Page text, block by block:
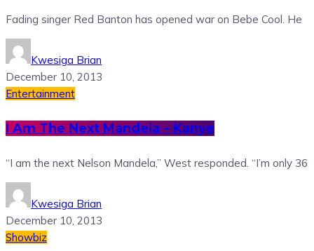
Fading singer Red Banton has opened war on Bebe Cool. He
Kwesiga Brian
December 10, 2013
Entertainment
I Am The Next Mandela – Kanye
“I am the next Nelson Mandela,” West responded. “I’m only 36
Kwesiga Brian
December 10, 2013
Showbiz